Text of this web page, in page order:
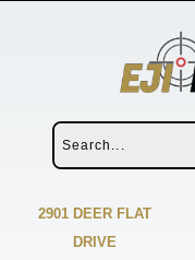
2901 DEER FLAT
DRIVE